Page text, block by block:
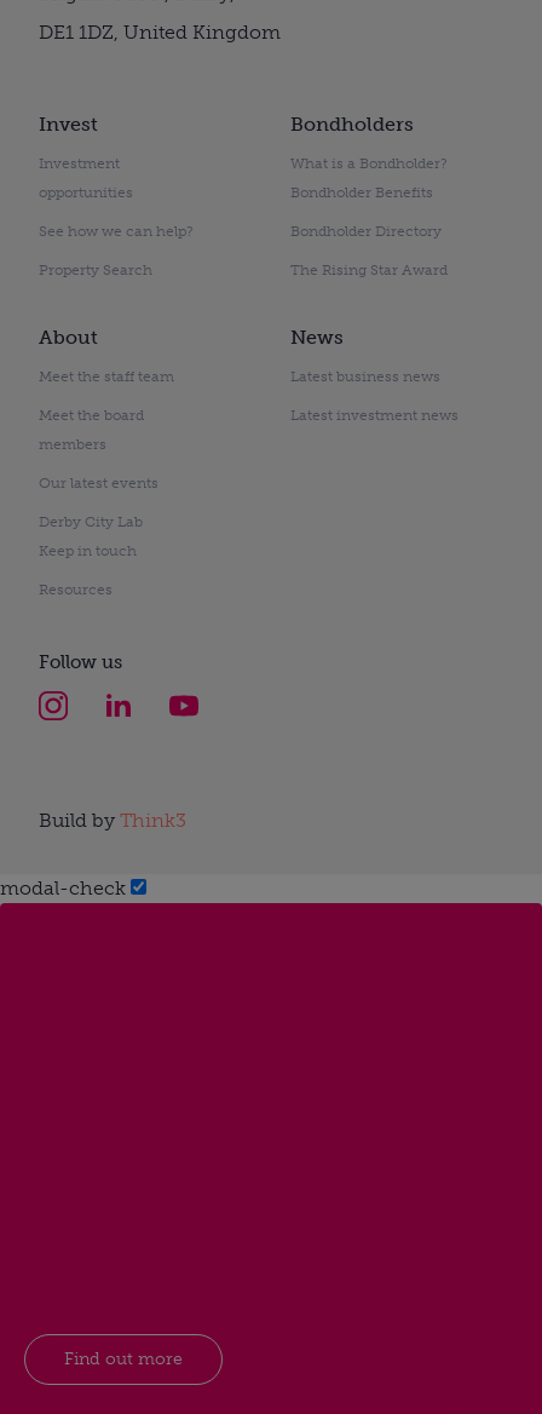
Invest
Investment
opportunities
See how we can help?
Property Search
Bondholders
What is a Bondholder?
Bondholder Benefits
Bondholder Directory
The Rising Star Award
About
Meet the staff team
Meet the board
members
Our latest events
Derby City Lab
Keep in touch
Resources
News
Latest business news
Latest investment news
DE1 1DZ, United Kingdom
Follow us
Build by Think3
modal-check
Find out more